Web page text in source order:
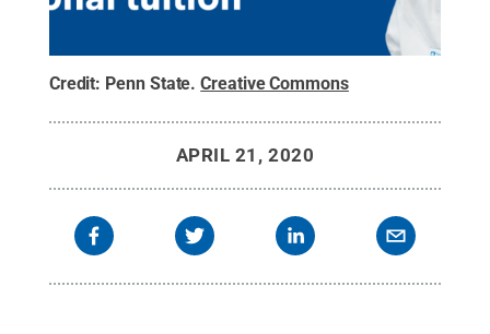
Credit: Penn State.Creative Commons
APRIL 21, 2020